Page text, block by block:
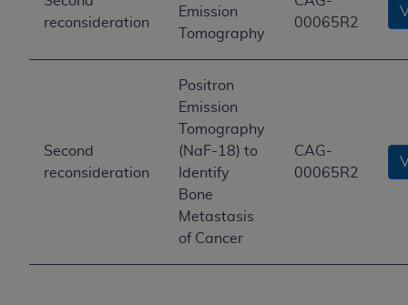
reconsideration
Emission
Tomography
00065R2
Second
reconsideration
Positron
Emission
Tomography
(NaF-18) to
Identify
Bone
Metastasis
of Cancer
CAG-
00065R2